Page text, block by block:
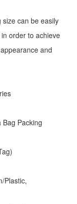
can be easily
order to achieve
and
Packing
Plastic,